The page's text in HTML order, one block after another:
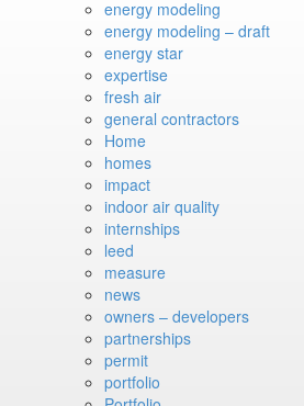
energy modeling
energy modeling – draft
energy star
expertise
fresh air
general contractors
Home
homes
impact
indoor air quality
internships
leed
measure
news
owners – developers
partnerships
permit
portfolio